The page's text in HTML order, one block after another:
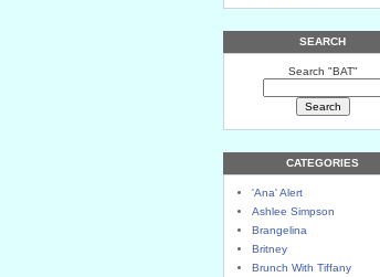
SEARCH
Search "BAT"
CATEGORIES
'Ana' Alert
Ashlee Simpson
Brangelina
Britney
Brunch With Tiffany